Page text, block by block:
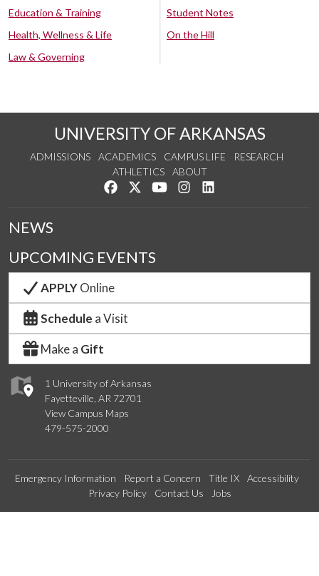
Education & Training
Health, Wellness & Life
Law & Governing
Student Notes
On the Hill
UNIVERSITY OF ARKANSAS
ADMISSIONS ACADEMICS CAMPUS LIFE
RESEARCH
ATHLETICS
ABOUT
Like us on Facebook
Follow us on Twitter
Watch us on YouTube
See us on Instagram
1 University of Arkansas
Fayetteville, AR 72701
View Campus Maps
479-575-2000
NEWS
UPCOMING EVENTS
APPLYOnline
Schedule a Visit
Make a Gift
Emergency Information Report a Concern Title IX
Accessibility
Privacy Policy
Contact Us Jobs